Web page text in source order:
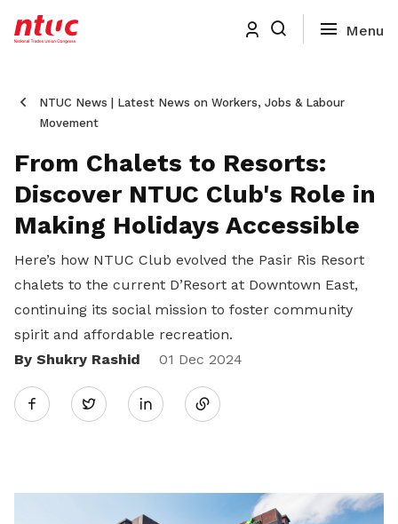
NTUC News | Latest News on Workers, Jobs & Labour
Movement
From Chalets to Resorts:
Discover NTUC Club's Role in
Making Holidays Accessible
Here’s how NTUC Club evolved the Pasir Ris Resort
chalets to the current D’Resort at Downtown East,
continuing its social mission to foster community
spirit and affordable recreation.
By Shukry Rashid
01 Dec 2024
Twitter
Share
LinkedIn